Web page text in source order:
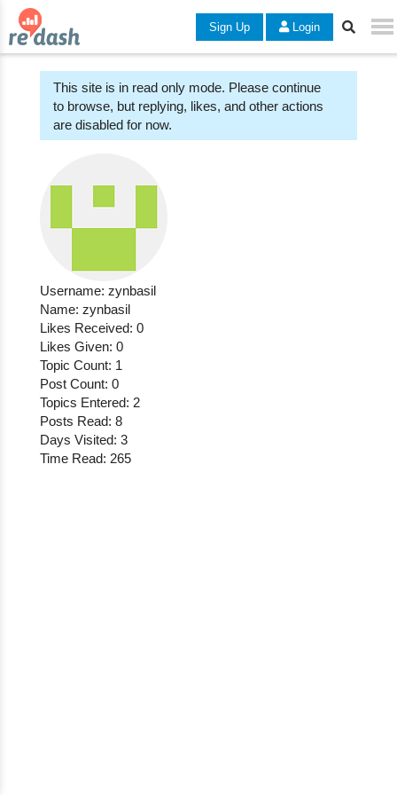
Sign Up Login
This site is in read only mode. Please continue
to browse, but replying, likes, and other actions
are disabled for now.
Username: zynbasil
Name: zynbasil
Likes Received: 0
Likes Given: 0
Topic Count: 1
Post Count: 0
Topics Entered: 2
Posts Read: 8
Days Visited: 3
Time Read: 265